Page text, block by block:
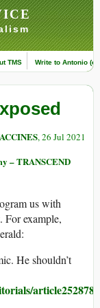
TMS Write to Antonio
, 26 Jul 2021
– TRANSCEND
us with
For example,
He shouldn’t